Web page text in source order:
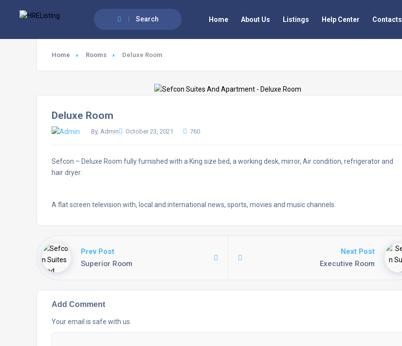
Search Home About Us Listings Help Center Contacts
Home Rooms Deluxe Room
Deluxe Room
By, Admin October 23, 2021 760
Sefcon – Deluxe Room fully furnished with a King size bed, a working desk, mirror, Air condition, refrigerator and
hair dryer.
A flat screen television with, local and international news, sports, movies and music channels.
Prev Post
Superior Room
Next Post
Executive Room
Add Comment
Your email is safe with us.